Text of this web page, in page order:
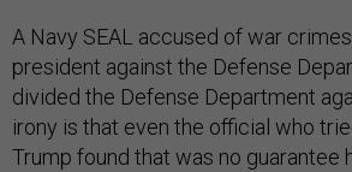
A Navy SEAL accused of war
president against the Defense
divided the Defense Department
irony is that even the official who
Trump found that was no guarantee